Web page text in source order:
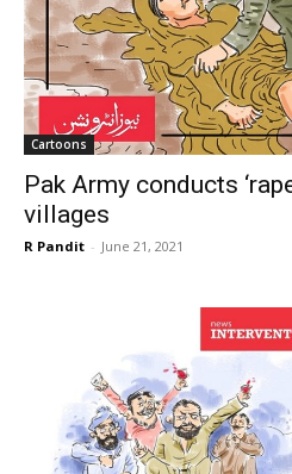
Cartoons
Pak Army conducts
villages
R Pandit - June 21, 2021